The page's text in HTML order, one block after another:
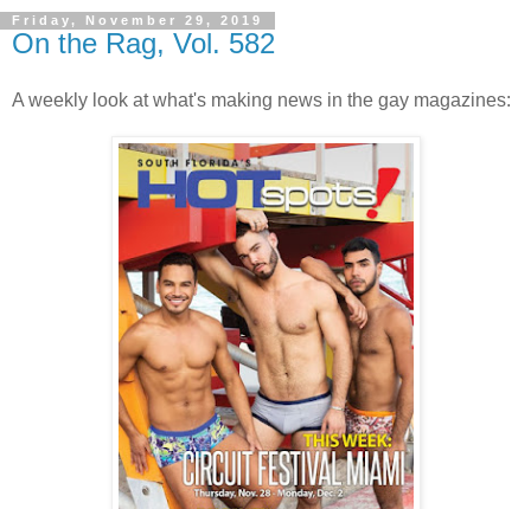
Friday, November 29, 2019
On the Rag, Vol. 582
A weekly look at what's making news in the gay magazines: